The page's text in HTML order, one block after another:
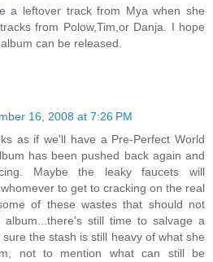
a leftover track from Mya when she
from Polow,Tim,or Danja. I hope
can be released.
16, 2008 at 7:26 PM
as if we'll have a Pre-Perfect World
has been pushed back again and
Maybe the leaky faucets will
to get to cracking on the real
of these wastes that should not
still time to salvage a
the stash is still heavy of what she
not to mention what can still be